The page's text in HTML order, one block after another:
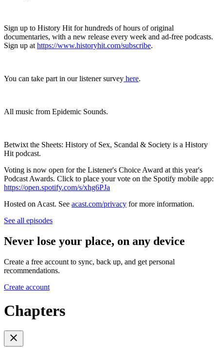
Sign up to History Hit for hundreds of hours of original
documentaries, with a new release every week and ad-free podcasts.
Sign up at https://www.historyhit.com/subscribe.
You can take part in our listener survey here.
All music from Epidemic Sounds.
Betwixt the Sheets: History of Sex, Scandal & Society is a History
Hit podcast.
Voting is now open for the Listener's Choice Award at this year's
Podcast Awards. Click to place your vote on the Spotify mobile app:
https://open.spotify.com/s/xhg6PJa
Hosted on Acast. See acast.com/privacy for more information.
See all episodes
Never lose your place, on any device
Create a free account to sync, back up, and get personal
recommendations.
Create account
Chapters